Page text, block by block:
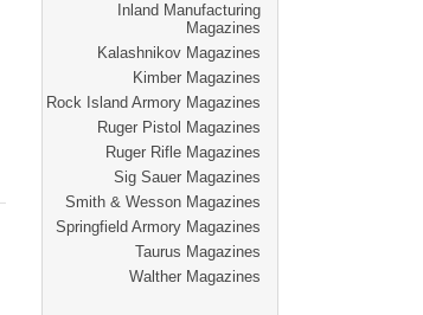
Inland Manufacturing
Magazines
Kalashnikov Magazines
Kimber Magazines
Rock Island Armory Magazines
Ruger Pistol Magazines
Ruger Rifle Magazines
Sig Sauer Magazines
Smith & Wesson Magazines
Springfield Armory Magazines
Taurus Magazines
Walther Magazines